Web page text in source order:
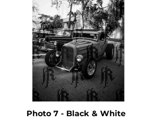
Photo 7 - Black & White